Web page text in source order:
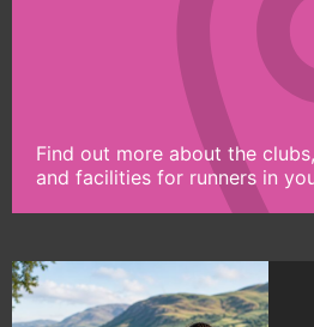
Find out more about the
and facilities for runners in